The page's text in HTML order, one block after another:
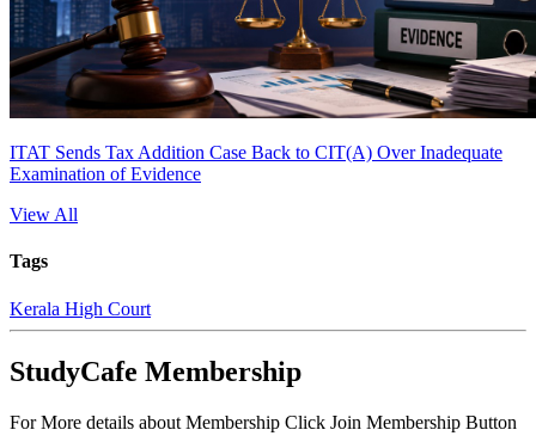
ITAT Sends Tax Addition Case Back to CIT(A) Over Inadequate
Examination of Evidence
View All
Tags
Kerala High Court
StudyCafe Membership
For More details about Membership Click Join Membership Button